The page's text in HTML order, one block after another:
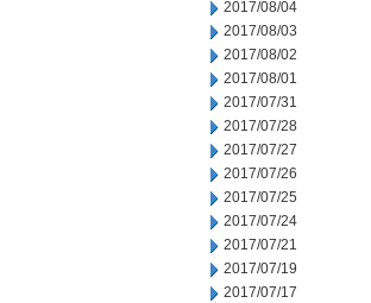
2017/08/04
2017/08/03
2017/08/02
2017/08/01
2017/07/31
2017/07/28
2017/07/27
2017/07/26
2017/07/25
2017/07/24
2017/07/21
2017/07/19
2017/07/17